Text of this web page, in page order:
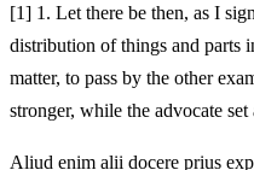
[1] 1. Let there be then, as I
distribution of things and parts
matter, to pass by the other
stronger, while the advocate
Aliud enim alii docere prius